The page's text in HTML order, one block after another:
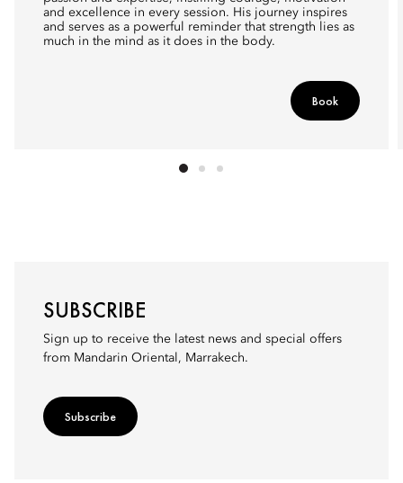
and excellence in every session. His journey inspires
and serves as a powerful reminder that strength lies as
much in the mind as it does in the body.
Book
SUBSCRIBE
Sign up to receive the latest news and special offers
from Mandarin Oriental, Marrakech.
Subscribe